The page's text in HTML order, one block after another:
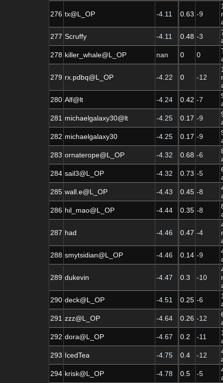
276 tx@L_OP -4.11 0.63 -9
277 Scruffy -4.11 0.48 -3
278 killer_whale@L_OP nan 0 0
279 rx.pdbq@L_OP -4.22 0 -12
280 Alf@lt -4.24 0.42 -7
281 michaelgalaxy30@lt -4.25 0.17 -9
282 michaelgalaxy30 -4.25 0.17 -9
283 ornaterope@L_OP -4.32 0.68 -6
284 sail3@L_OP -4.32 0.73 -5
285 wall.e@L_OP -4.43 0.45 -8
286 hil_mao@L_OP -4.44 0.35 -8
287 had -4.46 0.47 -4
288 smytsidian@L_OP -4.46 0.14 -9
289 dukevin -4.47 0.3 -10
290 deck@L_OP -4.51 0.25 -6
291 zzz@L_OP -4.64 0.26 -12
292 dora@L_OP -4.67 0.2 -11
293 IcedTea -4.75 0.4 -12
294 krisk@L_OP -4.78 0.5 -5